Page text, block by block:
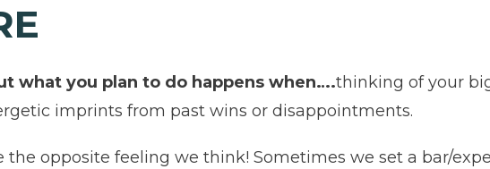
what you plan to do happens when….thinking of your
imprints from past wins or disappointments.
the opposite feeling we think! Sometimes we set a bar/